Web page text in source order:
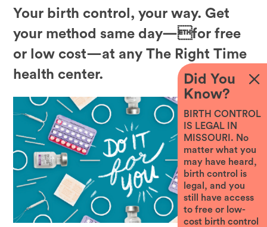
Your birth control, your way. Get
your method same day—for free
or low cost—at any The Right Time
health center.
Did You
Know?
BIRTH CONTROL
IS LEGAL IN
MISSOURI. No
matter what you
may have heard,
birth control is
legal, and you
still have access
to free or low-
cost birth control